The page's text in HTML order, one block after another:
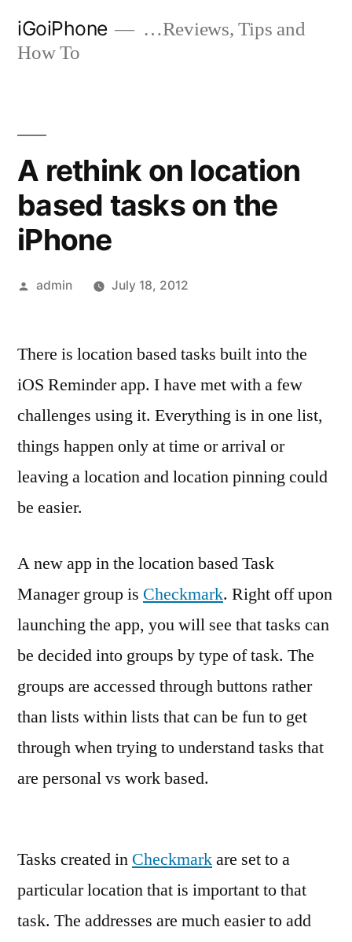
iGoiPhone
…Reviews, Tips and
How To
A rethink on location
based tasks on the
iPhone
Posted
admin July 18, 2012
There is location based tasks built into the
iOS Reminder app. I have met with a few
challenges using it. Everything is in one list,
things happen only at time or arrival or
leaving a location and location pinning could
be easier.
A new app in the location based Task
Manager group is Checkmark. Right off upon
launching the app, you will see that tasks can
be decided into groups by type of task. The
groups are accessed through buttons rather
than lists within lists that can be fun to get
through when trying to understand tasks that
are personal vs work based.
Tasks created in Checkmarkare set to a
particular location that is important to that
task. The addresses are much easier to add